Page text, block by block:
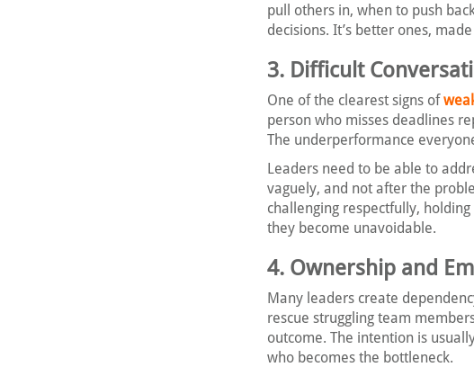
pull others in, when to push
decisions. It’s better ones,
3. Difficult
One of the clearest signs of
person who misses deadlines
The underperformance
Leaders need to be able to
vaguely, and not after the
challenging respectfully,
they become unavoidable.
4. Ownership and
Many leaders create
rescue struggling team
outcome. The intention is
who becomes the bottleneck.